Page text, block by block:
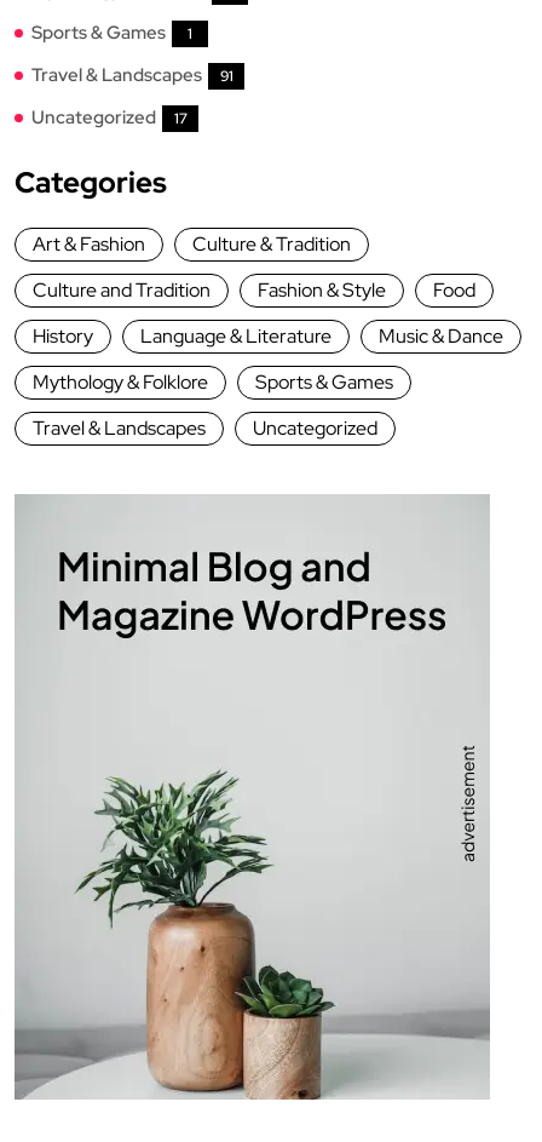
Sports & Games 1
Travel & Landscapes 91
Uncategorized 17
Categories
Art & Fashion
Culture & Tradition
Culture and Tradition
Fashion & Style
Food
History
Language & Literature
Music & Dance
Mythology & Folklore
Sports & Games
Travel & Landscapes
Uncategorized